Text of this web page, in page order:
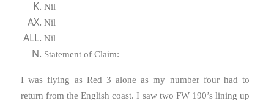
Nil
Nil
Nil
Statement of Claim:
I was flying as Red 3 alone as my number four had to
return from the English coast. I saw two FW 190’s lining up